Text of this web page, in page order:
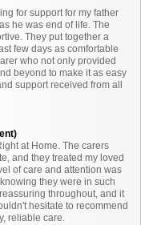
for support for my father
he was end of life. The
They put together a
few days as comfortable
who not only provided
beyond to make it as easy
support received from all
at Home. The carers
and they treated my loved
of care and attention was
they were in such
throughout, and it
hesitate to recommend
reliable care.